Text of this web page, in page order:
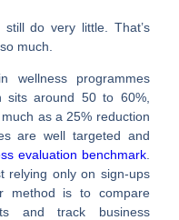
do very little. That’s
much.
wellness programmes
sits around 50 to 60%,
as a 25% reduction
are well targeted and
evaluation benchmark.
relying only on sign-ups
method is to compare
and track business